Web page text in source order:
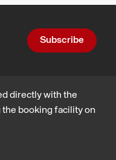
Subscribe
directly with the
booking facility on